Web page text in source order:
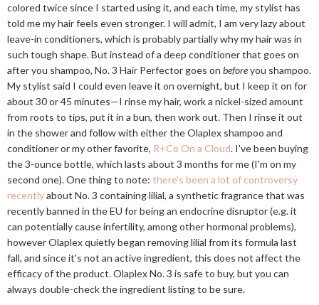
colored twice since I started using it, and each time, my stylist has
told me my hair feels even stronger. I will admit, I am very lazy about
leave-in conditioners, which is probably partially why my hair was in
such tough shape. But instead of a deep conditioner that goes on
after you shampoo, No. 3 Hair Perfector goes on beforeyou shampoo.
My stylist said I could even leave it on overnight, but I keep it on for
about 30 or 45 minutes—I rinse my hair, work a nickel-sized amount
from roots to tips, put it in a bun, then work out. Then I rinse it out
in the shower and follow with either the Olaplex shampoo and
conditioner or my other favorite, R+Co On a Cloud. I've been buying
the 3-ounce bottle, which lasts about 3 months for me (I'm on my
second one). One thing to note: there's been a lot of controversy
recentlyabout No. 3 containing lilial, a synthetic fragrance that was
recently banned in the EU for being an endocrine disruptor (e.g. it
can potentially cause infertility, among other hormonal problems),
however Olaplex quietly began removing lilial from its formula last
fall, and since it's not an active ingredient, this does not affect the
efficacy of the product. Olaplex No. 3 is safe to buy, but you can
always double-check the ingredient listing to be sure.